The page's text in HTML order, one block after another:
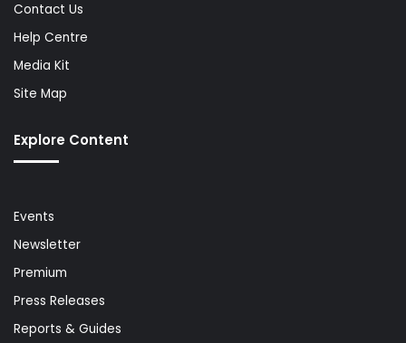
Contact Us
Help Centre
Media Kit
Site Map
Explore Content
Events
Newsletter
Premium
Press Releases
Reports & Guides